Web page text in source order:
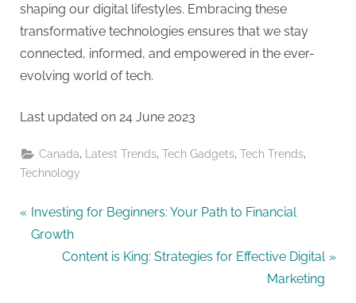
shaping our digital lifestyles. Embracing these
transformative technologies ensures that we stay
connected, informed, and empowered in the ever-
evolving world of tech.
Last updated on 24 June 2023
Canada Latest Trends ,Tech Gadgets ,Tech Trends
Technology
Post
navigation
P
r
Investing for Beginners: Your Path to Financial
Growth
N
Content is King: Strategies for Effective Digital
Marketing